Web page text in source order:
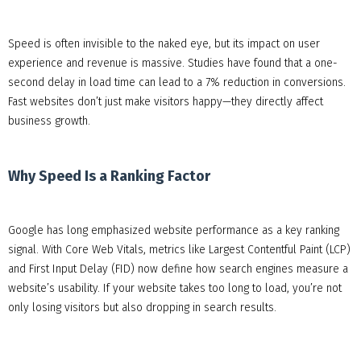
Speed is often invisible to the naked eye, but its impact on user
experience and revenue is massive. Studies have found that a one-
second delay in load time can lead to a 7% reduction in conversions.
Fast websites don’t just make visitors happy—they directly affect
business growth.
Why Speed Is a Ranking Factor
Google has long emphasized website performance as a key ranking
signal. With Core Web Vitals, metrics like Largest Contentful Paint (LCP)
and First Input Delay (FID) now define how search engines measure a
website’s usability. If your website takes too long to load, you’re not
only losing visitors but also dropping in search results.